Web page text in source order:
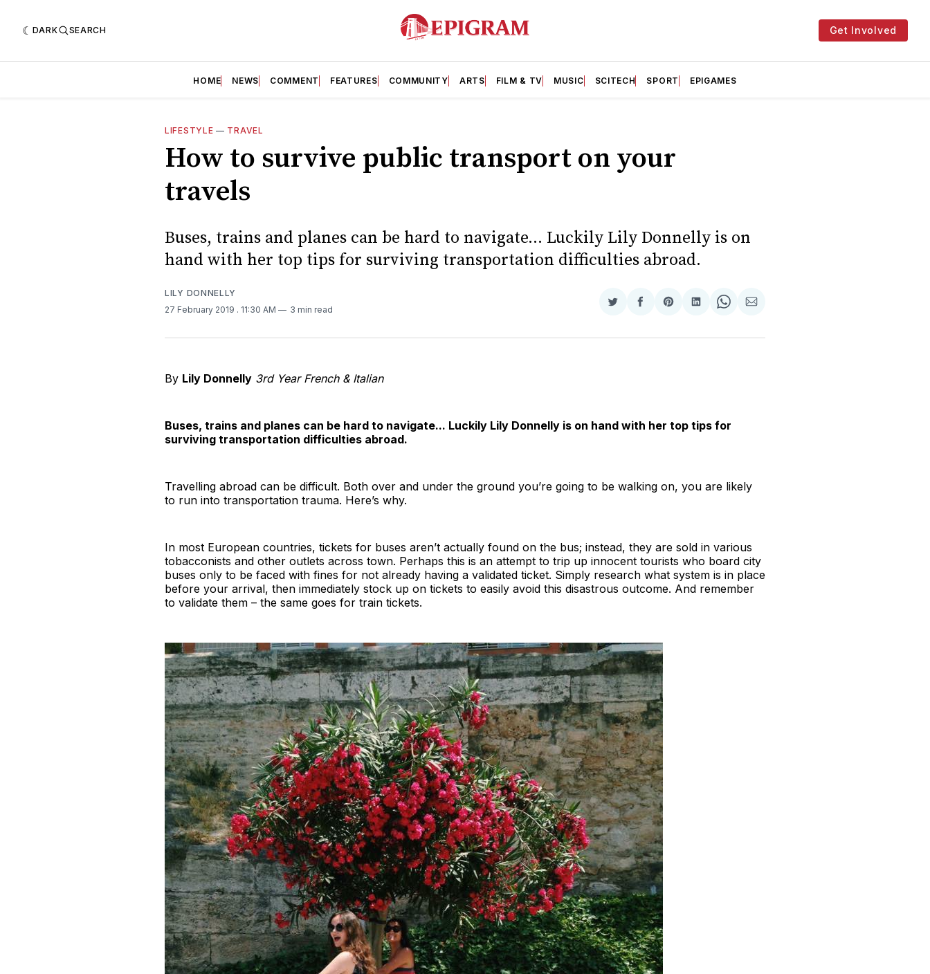
DARK SEARCH Get Involved
HOME NEWS COMMENT FEATURES COMMUNITY ARTS FILM & TV MUSIC SCITECH SPORT EPIGAMES
LIFESTYLE — TRAVEL
How to survive public transport on your
travels
Buses, trains and planes can be hard to navigate... Luckily Lily Donnelly is on
hand with her top tips for surviving transportation difficulties abroad.
LILY DONNELLY
27 February 2019 . 11:30 AM 3 min read
Share
Twitter
Share
Facebook
Share
Pinterest
Share
LinkedIn
Share
WhatsApp
Share
Email
By Lily Donnelly 3rd Year French & Italian
Buses, trains and planes can be hard to navigate... Luckily Lily Donnelly is on hand with her top tips for
surviving transportation difficulties abroad.
Travelling abroad can be difficult. Both over and under the ground you’re going to be walking on, you are likely
to run into transportation trauma. Here’s why.
In most European countries, tickets for buses aren’t actually found on the bus; instead, they are sold in various
tobacconists and other outlets across town. Perhaps this is an attempt to trip up innocent tourists who board city
buses only to be faced with fines for not already having a validated ticket. Simply research what system is in place
before your arrival, then immediately stock up on tickets to easily avoid this disastrous outcome. And remember
to validate them – the same goes for train tickets.